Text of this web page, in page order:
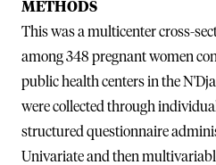
METHODS
This was a multicenter cross-
among 348 pregnant women
public health centers in the
were collected through
structured questionnaire
Univariate and then